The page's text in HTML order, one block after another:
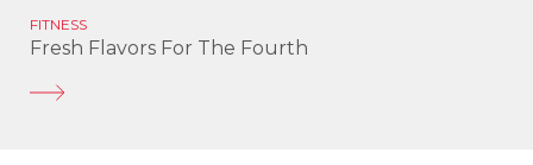
FITNESS
Fresh Flavors For The Fourth